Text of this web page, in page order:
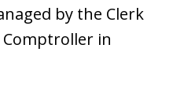
by the Clerk
in